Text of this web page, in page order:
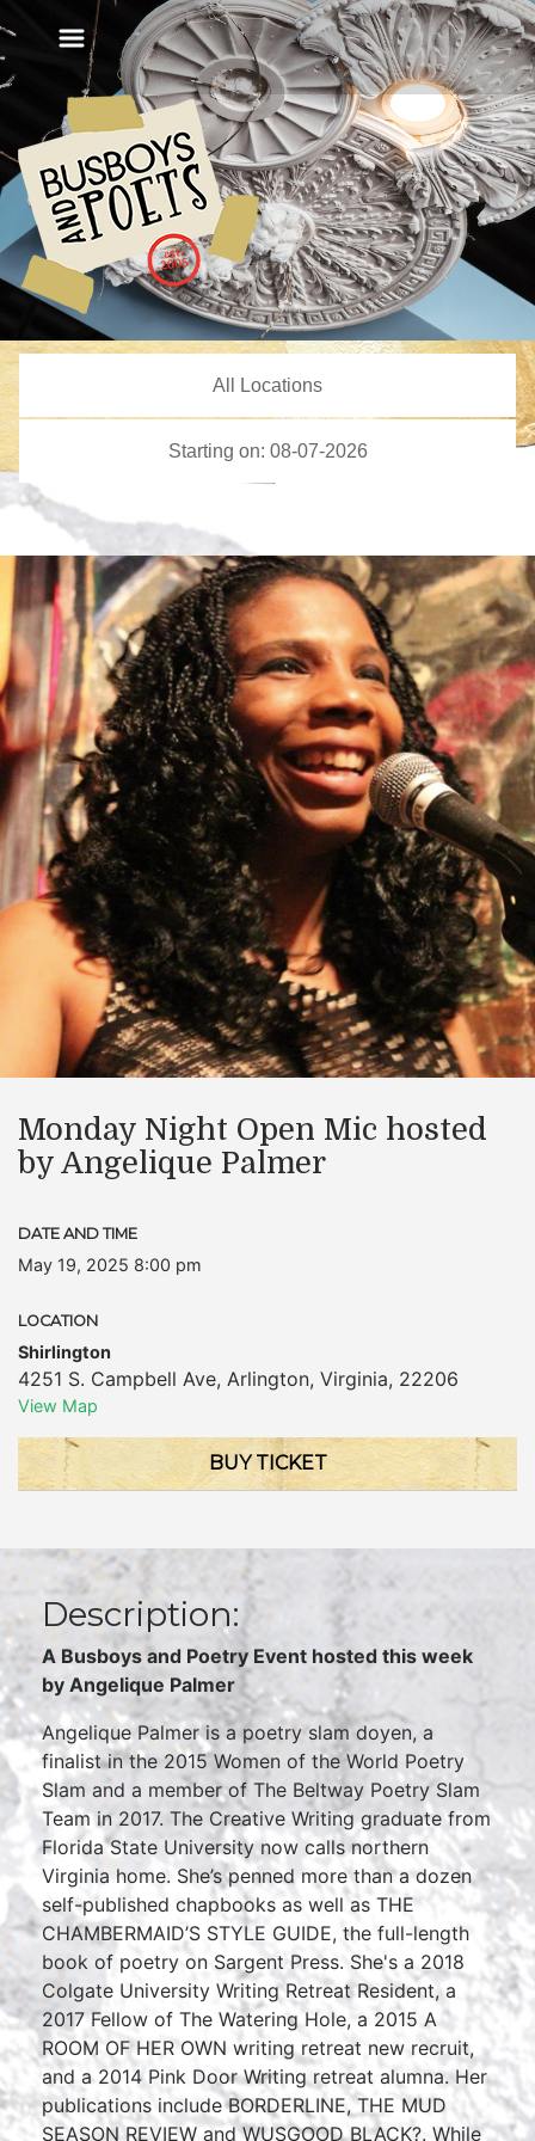
Monday Night Open Mic hosted
by Angelique Palmer
DATE AND TIME
May 19, 2025 8:00 pm
LOCATION
Shirlington
4251 S. Campbell Ave, Arlington, Virginia, 22206
View Map
BUY TICKET
Description:
A Busboys and Poetry Event hosted this week
by Angelique Palmer
Angelique Palmer is a poetry slam doyen, a
finalist in the 2015 Women of the World Poetry
Slam and a member of The Beltway Poetry Slam
Team in 2017. The Creative Writing graduate from
Florida State University now calls northern
Virginia home. She’s penned more than a dozen
self-published chapbooks as well as THE
CHAMBERMAID’S STYLE GUIDE, the full-length
book of poetry on Sargent Press. She's a 2018
Colgate University Writing Retreat Resident, a
2017 Fellow of The Watering Hole, a 2015 A
ROOM OF HER OWN writing retreat new recruit,
and a 2014 Pink Door Writing retreat alumna. Her
publications include BORDERLINE, THE MUD
SEASON REVIEW and WUSGOOD BLACK?. While